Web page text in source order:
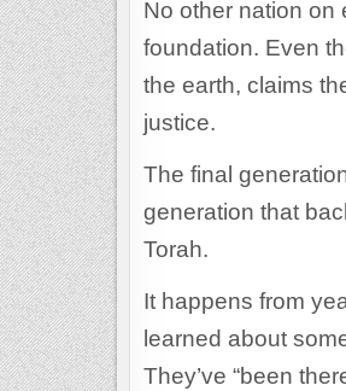
No other nation on
foundation. Even
the earth, claims
justice.
The final
generation that
Torah.
It happens from
learned about
They’ve “been